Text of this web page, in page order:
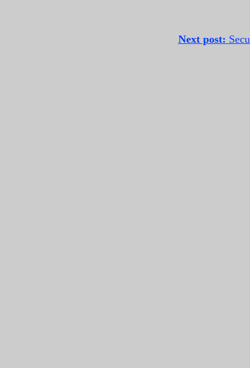
Next post: